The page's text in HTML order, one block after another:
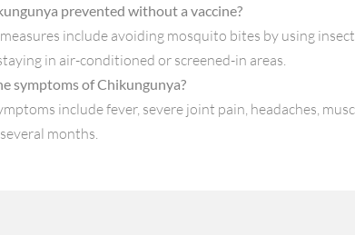
prevented without a vaccine?
include avoiding mosquito bites by using
in air-conditioned or screened-in areas.
symptoms of Chikungunya?
include fever, severe joint pain, headaches,
months.